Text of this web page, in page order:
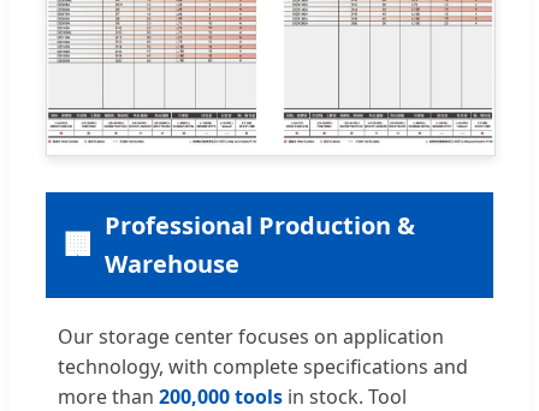
🏢 Professional Production &
Warehouse
Our storage center focuses on application
technology, with complete specifications and
more than 200,000 tools in stock. Tool